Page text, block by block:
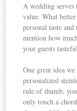
A wedding serves
value. What
personal taste
mention how
your guests
One great idea
personalized
rule of thumb,
only touch a